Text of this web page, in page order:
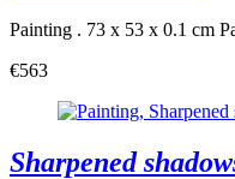
Painting . 73 x 53 x 0.1 cm
€563
Sharpened